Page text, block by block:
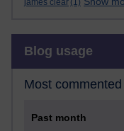
james clear (1)
Blog usage
Most
Past month